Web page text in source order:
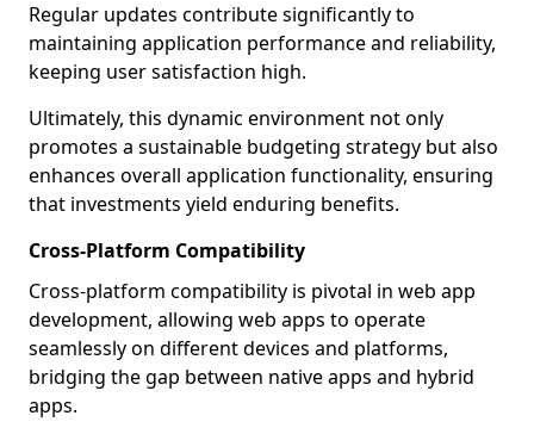
Regular updates contribute significantly to
maintaining application performance and reliability,
keeping user satisfaction high.
Ultimately, this dynamic environment not only
promotes a sustainable budgeting strategy but also
enhances overall application functionality, ensuring
that investments yield enduring benefits.
Cross-Platform Compatibility
Cross-platform compatibility is pivotal in web app
development, allowing web apps to operate
seamlessly on different devices and platforms,
bridging the gap between native apps and hybrid
apps.